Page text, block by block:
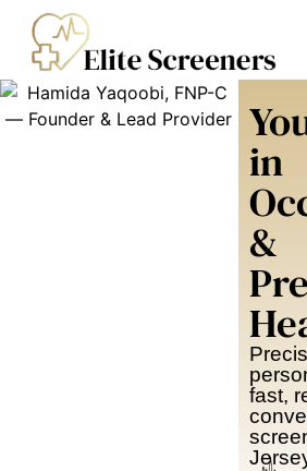
in
&
fast,